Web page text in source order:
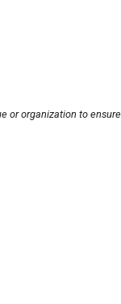
or organization to ensure